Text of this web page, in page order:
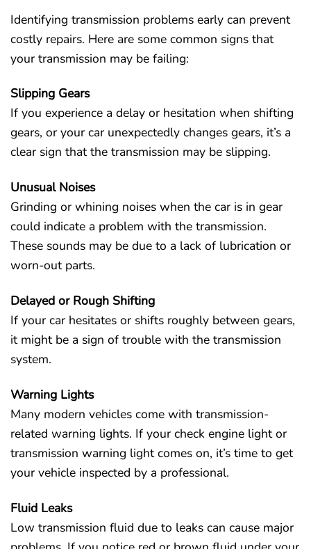
Identifying transmission problems early can prevent
costly repairs. Here are some common signs that
your transmission may be failing:
Slipping Gears
If you experience a delay or hesitation when shifting
gears, or your car unexpectedly changes gears, it’s a
clear sign that the transmission may be slipping.
Unusual Noises
Grinding or whining noises when the car is in gear
could indicate a problem with the transmission.
These sounds may be due to a lack of lubrication or
worn-out parts.
Delayed or Rough Shifting
If your car hesitates or shifts roughly between gears,
it might be a sign of trouble with the transmission
system.
Warning Lights
Many modern vehicles come with transmission-
related warning lights. If your check engine light or
transmission warning light comes on, it’s time to get
your vehicle inspected by a professional.
Fluid Leaks
Low transmission fluid due to leaks can cause major